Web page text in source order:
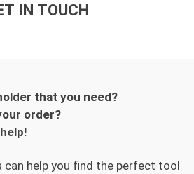
IN TOUCH
that you need?
order?
can help you find the perfect tool